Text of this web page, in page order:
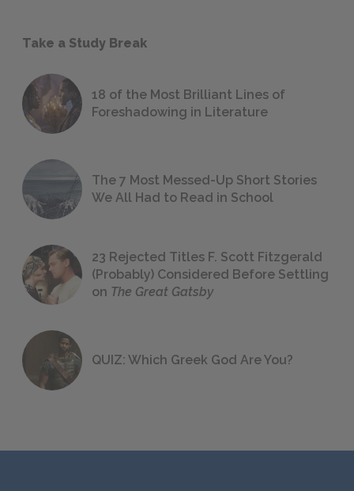
Take a Study Break
18 of the Most Brilliant Lines of
Foreshadowing in Literature
The 7 Most Messed-Up Short Stories
We All Had to Read in School
23 Rejected Titles F. Scott Fitzgerald
(Probably) Considered Before Settling
on The Great Gatsby
QUIZ: Which Greek God Are You?